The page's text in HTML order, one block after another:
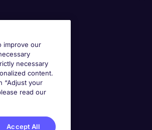
improve our
necessary
content.
“Adjust your
read our
Accept All